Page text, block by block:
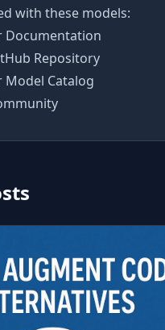
with these models:
Documentation
Repository
Model Catalog